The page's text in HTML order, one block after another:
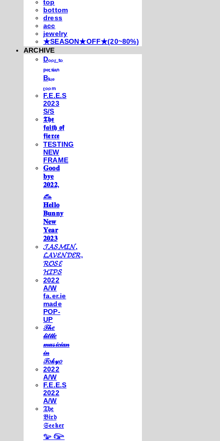
top
bottom
dress
acc
jewelry
★SEASON★OFF★(20~80%)
ARCHIVE
Dₒₒᵣ ₜₒ
ₚₑᵣₛᵢₐₙ
Bₗᵤₑ
ᵣₒₒₘ
F.E.E.S
2023
S/S
𝕿𝖍𝖊
𝖋𝖆𝖎𝖙𝖍 𝖔𝖋
𝖋𝖎𝖊𝖗𝖈𝖊
TESTING
NEW
FRAME
𝐆𝐨𝐨𝐝
𝐛𝐲𝐞
𝟐𝟎𝟐𝟐,
𓃺
𝐇𝐞𝐥𝐥𝐨
𝐁𝐮𝐧𝐧𝐲
𝐍𝐞𝐰
𝐘𝐞𝐚𝐫
𝟐𝟎𝟐𝟑
𝓙𝓐𝓢𝓜𝓘𝓝,
𝓛𝓐𝓥𝓔𝓝𝓓𝓔𝓡,
𝓡𝓞𝓢𝓔
𝓗𝓘𝓟𝓢
2022
A/W
fa.er.ie
made
POP-
UP
𝒯𝒽𝑒
𝓁𝒾𝓉𝓉𝓁𝑒
𝓂𝓊𝓈𝒾𝒸𝒾𝒶𝓃
𝒾𝓃
𝒯𝑜𝓀𝓎𝑜
2022
A/W
F.E.E.S
2022
A/W
𝔗𝔥𝔢
𝔅𝔦𝔯𝔡
𝔖𝔢𝔢𝔨𝔢𝔯
𓅰 𓅼